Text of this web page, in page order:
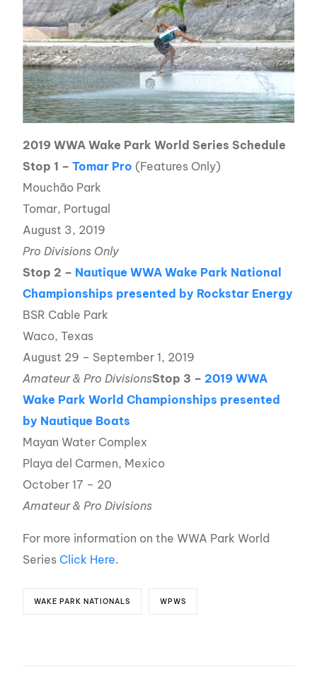
2019 WWA Wake Park World Series Schedule
Stop 1 –Tomar Pro (Features Only)
Mouchão Park
Tomar, Portugal
August 3, 2019
Pro Divisions Only
Stop 2 – Nautique WWA Wake Park National
Championships presented by Rockstar Energy
BSR Cable Park
Waco, Texas
August 29 – September 1, 2019
Amateur & Pro DivisionsStop 3 – 2019 WWA
Wake Park World Championships presented
by Nautique Boats
Mayan Water Complex
Playa del Carmen, Mexico
October 17 – 20
Amateur & Pro Divisions
For more information on the WWA Park World
Series Click Here.
WAKE PARK NATIONALS WPWS